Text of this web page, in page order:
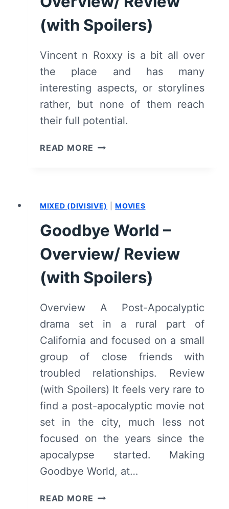
(with Spoilers)
Vincent n Roxxy is a bit all over
the place and has many
interesting aspects, or storylines
rather, but none of them reach
their full potential.
READ MORE VINCENT
REVIEW
SPOILERS)
MIXED (DIVISIVE) |MOVIES
Goodbye World –
Overview/ Review
(with Spoilers)
Overview A Post-Apocalyptic
drama set in a rural part of
California and focused on a small
group of close friends with
troubled relationships. Review
(with Spoilers) It feels very rare to
find a post-apocalyptic movie not
set in the city, much less not
focused on the years since the
apocalypse started. Making
Goodbye World, at…
READ MORE GOODBYE